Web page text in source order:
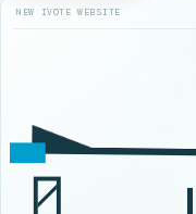
NEW IVOTE WEBSITE